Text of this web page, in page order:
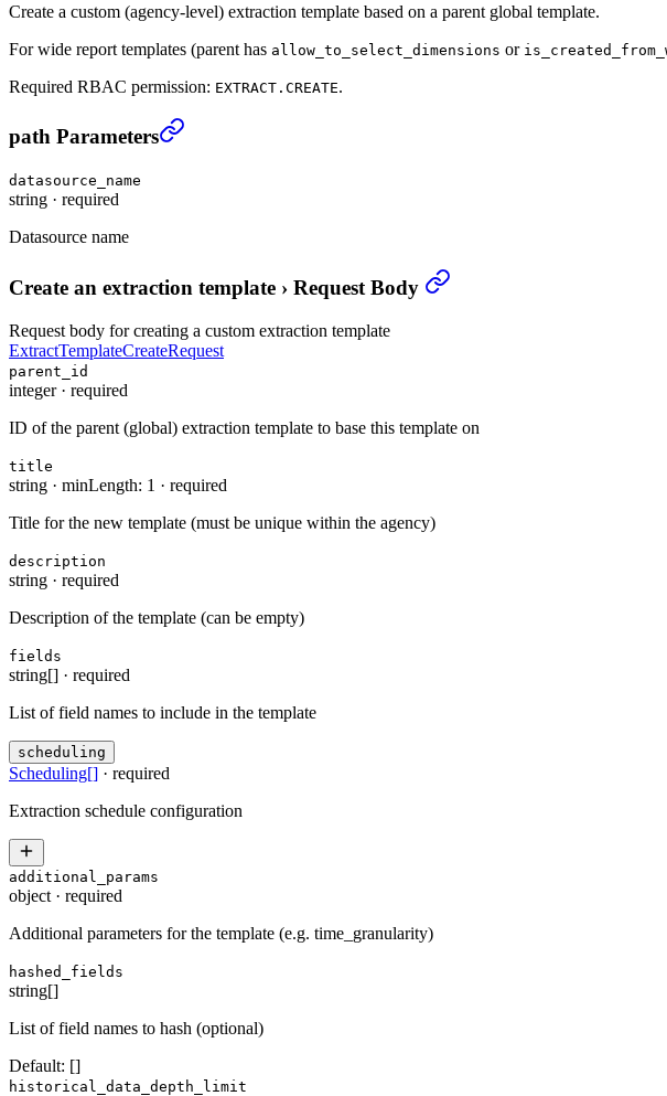
Create a custom (agency-level) extraction template based on a parent global template.
For wide report templates (parent has allow_to_select_dimensions or
Required RBAC permission: EXTRACT.CREATE.
Create an extraction template
path Parameters
datasource_name
string · required
Datasource name
Create an extraction template › Request Body
Request body for creating a custom extraction template
ExtractTemplateCreateRequest
parent_id
integer· required
ID of the parent (global) extraction template to base this template on
title
string · minLength: 1 · required
Title for the new template (must be unique within the agency)
description
string · required
Description of the template (can be empty)
fields
string[] · required
List of field names to include in the template
scheduling
Scheduling[] · required
Extraction schedule configuration
additional_params
object · required
Additional parameters for the template (e.g. time_granularity)
hashed_fields
string[]
List of field names to hash (optional)
Default: []
historical_data_depth_limit